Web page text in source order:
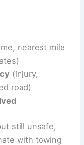
nearest mile
(injury,
road)
still unsafe,
with towing